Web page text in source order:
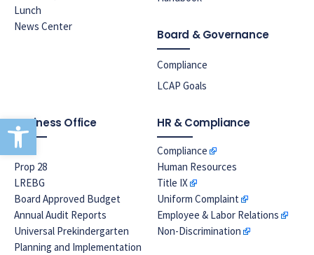
Open toolbar
Lunch
News Center
Board & Governance
Compliance
LCAP Goals
Business Office
EPA
Prop 28
LREBG
Board Approved Budget
Annual Audit Reports
Universal Prekindergarten
Planning and Implementation
HR & Compliance
Compliance
Human Resources
Title IX
Uniform Complaint
Employee & Labor Relations
Non-Discrimination